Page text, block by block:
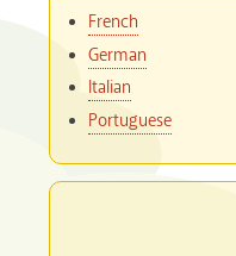
French
German
Italian
Portuguese